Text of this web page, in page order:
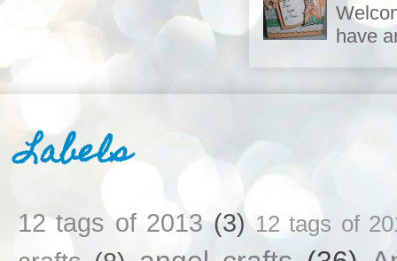
have
Labels
12 tags of 2013 (3) 12 tags of